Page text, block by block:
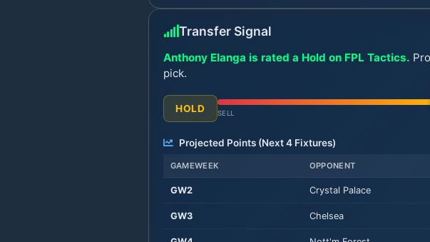
Transfer Signal
Anthony Elanga is rated a Hold on FPL Tactics.
pick.
HOLD SELL
Projected Points (Next4Fixtures)
GAMEWEEK OPPONENT
GW2 Crystal Palace
GW3 Chelsea